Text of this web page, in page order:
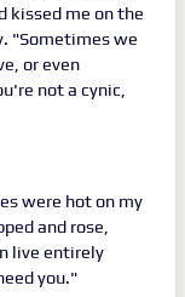
kissed me on the
"Sometimes we
or even
not a cynic,
were hot on my
and rose,
live entirely
you."